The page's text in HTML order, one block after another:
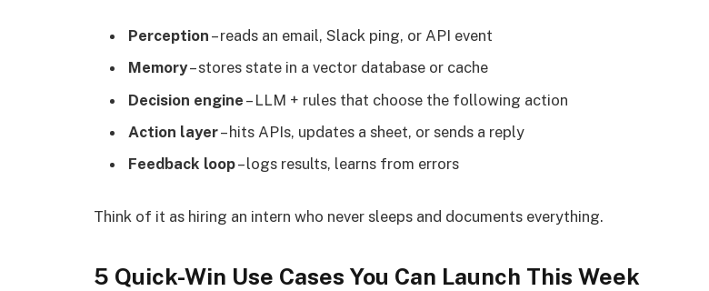
Perception – reads an email, Slack ping, or API event
Memory– stores state in a vector database or cache
Decision engine – LLM + rules that choose the following action
Action layer– hits APIs, updates a sheet, or sends a reply
Feedback loop– logs results, learns from errors
Think of it as hiring an intern who never sleeps and documents everything.
5 Quick-Win Use Cases You Can Launch This Week